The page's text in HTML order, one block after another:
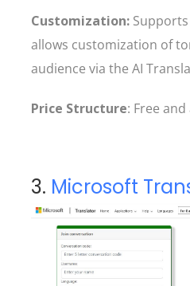
Customization:
allows customization of
audience via the AI
Price Structure: Free
3. Microsoft